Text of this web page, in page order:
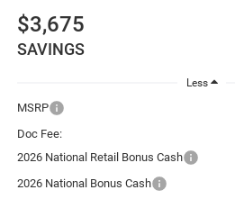
$3,675
SAVINGS
Less
MSRP
Doc Fee:
2026 National Retail Bonus Cash
2026 National Bonus Cash